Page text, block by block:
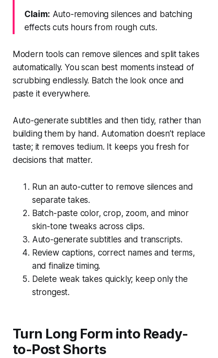
Claim: Auto-removing silences and batching
effects cuts hours from rough cuts.
Modern tools can remove silences and split takes
automatically. You scan best moments instead of
scrubbing endlessly. Batch the look once and
paste it everywhere.
Auto-generate subtitles and then tidy, rather than
building them by hand. Automation doesn’t replace
taste; it removes tedium. It keeps you fresh for
decisions that matter.
Run an auto-cutter to remove silences and
separate takes.
Batch-paste color, crop, zoom, and minor
skin-tone tweaks across clips.
Auto-generate subtitles and transcripts.
Review captions, correct names and terms,
and finalize timing.
Delete weak takes quickly; keep only the
strongest.
Turn Long Form into Ready-
to-Post Shorts